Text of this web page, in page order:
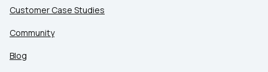
Customer Case Studies
Community
Blog